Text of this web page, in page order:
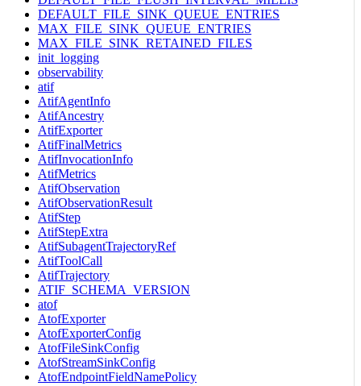
DEFAULT_FILE_SINK_QUEUE_ENTRIES
MAX_FILE_SINK_QUEUE_ENTRIES
MAX_FILE_SINK_RETAINED_FILES
init_logging
observability
atif
AtifAgentInfo
AtifAncestry
AtifExporter
AtifFinalMetrics
AtifInvocationInfo
AtifMetrics
AtifObservation
AtifObservationResult
AtifStep
AtifStepExtra
AtifSubagentTrajectoryRef
AtifToolCall
AtifTrajectory
ATIF_SCHEMA_VERSION
atof
AtofExporter
AtofExporterConfig
AtofFileSinkConfig
AtofStreamSinkConfig
AtofEndpointFieldNamePolicy